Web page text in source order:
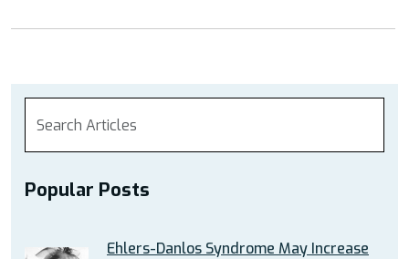
Popular Posts
Ehlers-Danlos Syndrome May Increase